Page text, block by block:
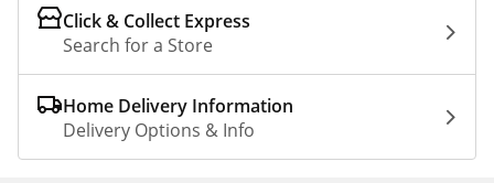
Click & Collect Express
Search for a Store
Home Delivery Information
Delivery Options & Info